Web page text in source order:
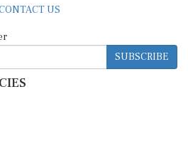
US
SUBSCRIBE